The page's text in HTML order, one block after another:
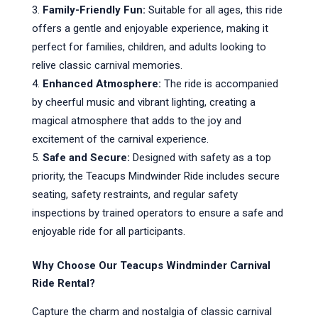
Family-Friendly Fun: Suitable for all ages, this ride
offers a gentle and enjoyable experience, making it
perfect for families, children, and adults looking to
relive classic carnival memories.
Enhanced Atmosphere: The ride is accompanied
by cheerful music and vibrant lighting, creating a
magical atmosphere that adds to the joy and
excitement of the carnival experience.
Safe and Secure: Designed with safety as a top
priority, the Teacups Mindwinder Ride includes secure
seating, safety restraints, and regular safety
inspections by trained operators to ensure a safe and
enjoyable ride for all participants.
Why Choose Our Teacups Windminder Carnival
Ride Rental?
Capture the charm and nostalgia of classic carnival